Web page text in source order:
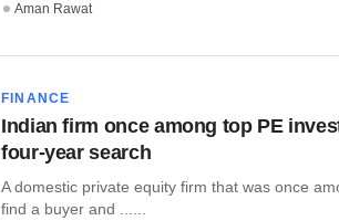
Aman Rawat
FINANCE
Indian firm once among top PE
four-year search
A domestic private equity firm that was once
find a buyer and ......